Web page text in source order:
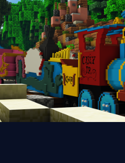
Casey Jr. Circus Train
2024